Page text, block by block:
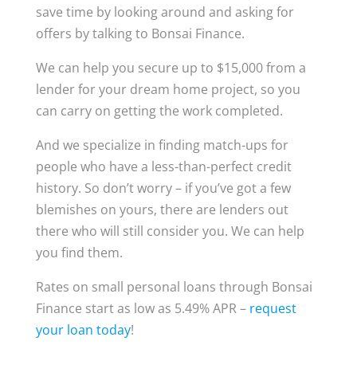
save time by looking around and asking for
offers by talking to Bonsai Finance.
We can help you secure up to $15,000 from a
lender for your dream home project, so you
can carry on getting the work completed.
And we specialize in finding match-ups for
people who have a less-than-perfect credit
history. So don’t worry – if you’ve got a few
blemishes on yours, there are lenders out
there who will still consider you. We can help
you find them.
Rates on small personal loans through Bonsai
Finance start as low as 5.49% APR – request
your loan today!